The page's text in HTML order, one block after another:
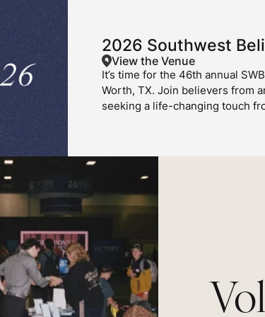
2026 Southwest
View the Venue
It’s time for the 46th annual
Worth, TX. Join believers from
seeking a life-changing touch